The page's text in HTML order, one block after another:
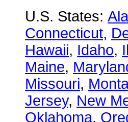
U.S. States:
Connecticut,
Hawaii, Idaho,
Maine,
Missouri,
Jersey, New
Oklahoma,